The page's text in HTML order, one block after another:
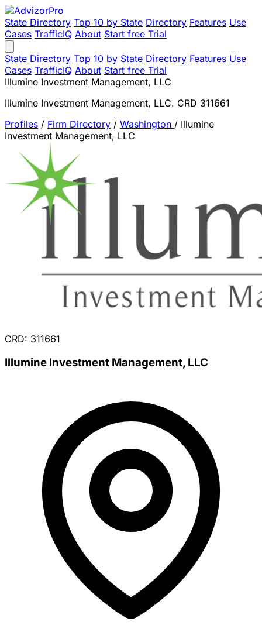
State Directory Top 10 by State Directory Features Use
Cases TrafficIQ About Start free Trial
State Directory Top 10 by State Directory Features Use
Cases TrafficIQ About Start free Trial
Illumine Investment Management, LLC
Illumine Investment Management, LLC. CRD 311661
Profiles / Firm Directory / Washington / Illumine
Investment Management, LLC
CRD: 311661
Illumine Investment Management, LLC